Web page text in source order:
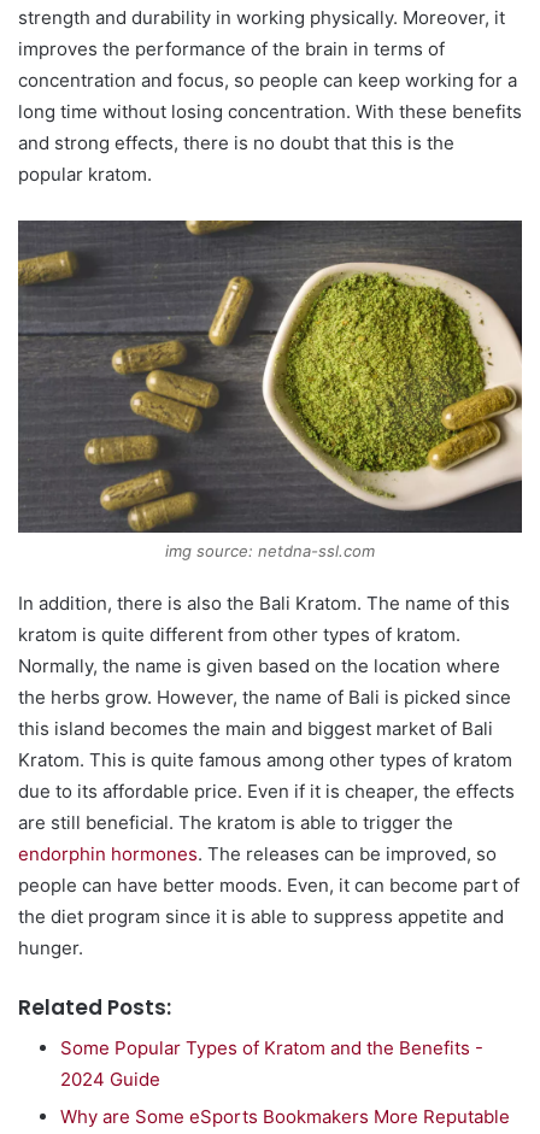
strength and durability in working physically. Moreover, it
improves the performance of the brain in terms of
concentration and focus, so people can keep working for a
long time without losing concentration. With these benefits
and strong effects, there is no doubt that this is the
popular kratom.
img source: netdna-ssl.com
In addition, there is also the Bali Kratom. The name of this
kratom is quite different from other types of kratom.
Normally, the name is given based on the location where
the herbs grow. However, the name of Bali is picked since
this island becomes the main and biggest market of Bali
Kratom. This is quite famous among other types of kratom
due to its affordable price. Even if it is cheaper, the effects
are still beneficial. The kratom is able to trigger the
endorphin hormones. The releases can be improved, so
people can have better moods. Even, it can become part of
the diet program since it is able to suppress appetite and
hunger.
Related Posts:
Some Popular Types of Kratom and the Benefits -
2024 Guide
Why are Some eSports Bookmakers More Reputable